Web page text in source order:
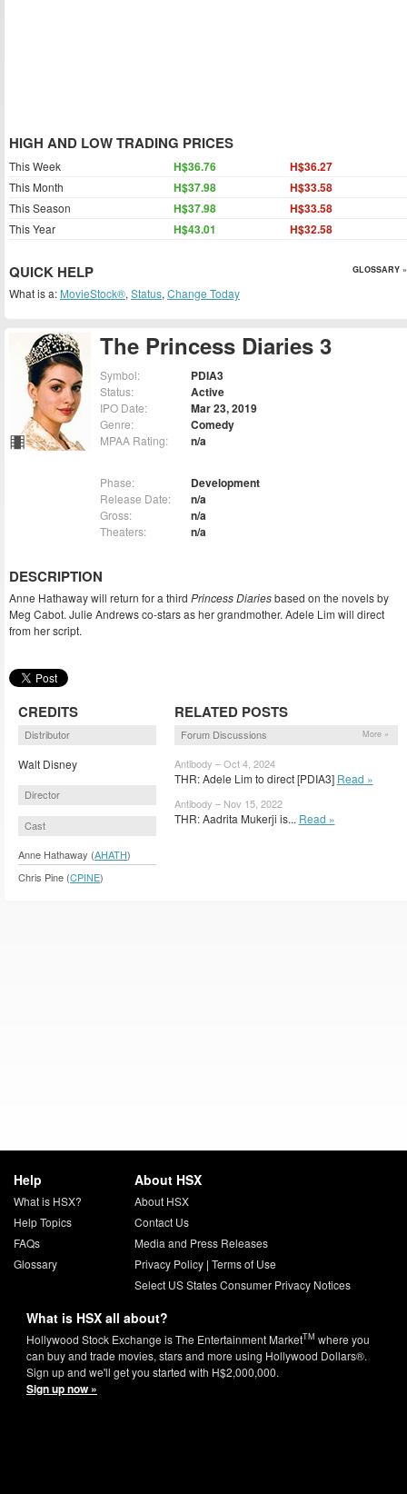
The Princess Diaries 3
Symbol: PDIA3
Status: Active
IPO Date: Mar 23, 2019
Genre: Comedy
MPAA Rating: n/a
Phase: Development
Release Date: n/a
Gross: n/a
Theaters: n/a
DESCRIPTION
Anne Hathaway will return for a third Princess Diariesbased on the novels by
Meg Cabot. Julie Andrews co-stars as her grandmother. Adele Lim will direct
from her script.
CREDITS
Distributor
Walt Disney
Director
Cast
Anne Hathaway (AHATH)
Chris Pine (CPINE)
RELATED POSTS
Forum Discussions More »
Antibody – Oct 4, 2024
THR: Adele Lim to direct [PDIA3] Read »
Antibody – Nov 15, 2022
THR: Aadrita Mukerji is... Read »
HIGH AND LOW TRADING PRICES
This Week H$36.76 H$36.27
This Month H$37.98 H$33.58
This Season H$37.98 H$33.58
This Year H$43.01 H$32.58
QUICK HELP GLOSSARY »
What is a: MovieStock®, Status, Change Today
Help
What is HSX?
Help Topics
FAQs
Glossary
About HSX
About HSX
Contact Us
Media and Press Releases
Privacy Policy| Terms of Use
Select US States Consumer Privacy Notices
What is HSX all about?
Hollywood Stock Exchange is The Entertainment MarketTM where you
can buy and trade movies, stars and more using Hollywood Dollars®.
Sign up and we'll get you started with H$2,000,000.
Sign up now »